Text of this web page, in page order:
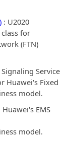
: U2020
for
(FTN)
Signaling Service
Huawei's Fixed
model.
Huawei's EMS
model.